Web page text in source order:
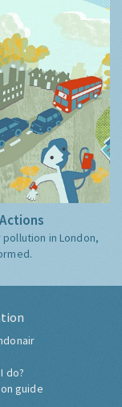
in London,
do?
guide